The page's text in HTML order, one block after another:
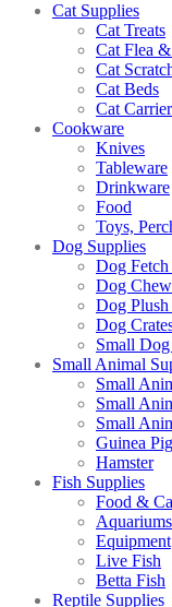
Cat Supplies
Cat Treats
Cat Flea
Cat
Cat Beds
Cat
Cookware
Knives
Tableware
Drinkware
Food
Toys,
Dog Supplies
Dog Fetch
Dog
Dog Plush
Dog
Small
Small Animal
Small
Small
Small
Guinea
Hamster
Fish Supplies
Food &
Equipment
Live Fish
Betta Fish
Reptile Supplies